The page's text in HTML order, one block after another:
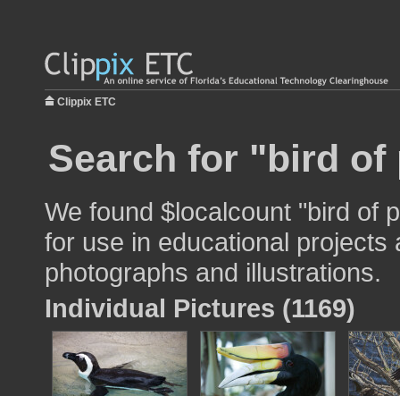
Clippix ETC
Search for "bird
We found $localcount "bird of
for use in educational
photographs and illustrations.
Individual Pictures (1169)